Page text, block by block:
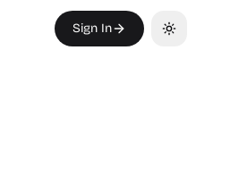
Sign In Toggle